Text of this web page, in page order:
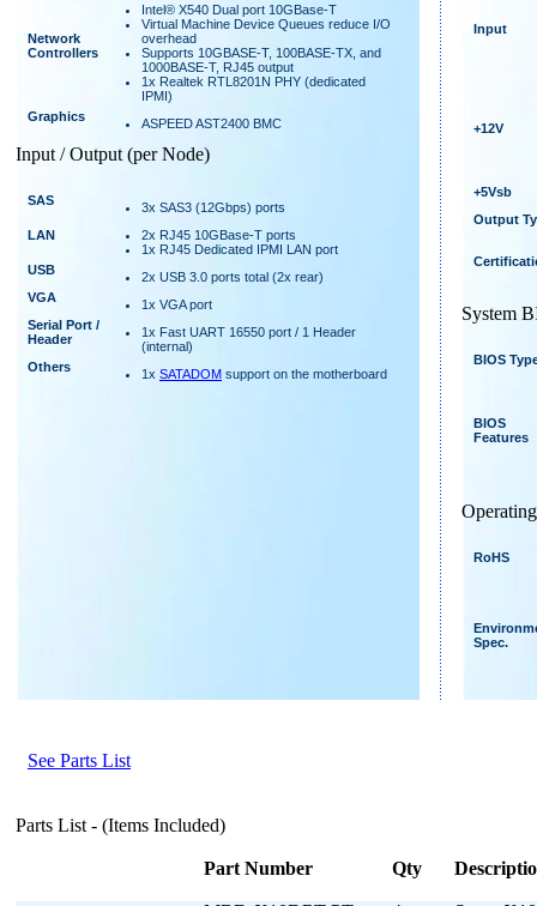
Network
Controllers
Intel® X540 Dual port 10GBase-T
Virtual Machine Device Queues reduce I/O
overhead
Supports 10GBASE-T, 100BASE-TX, and
1000BASE-T, RJ45 output
1x Realtek RTL8201N PHY (dedicated
IPMI)
Graphics
ASPEED AST2400 BMC
Input / Output (per Node)
SAS
3x SAS3 (12Gbps) ports
LAN
2x RJ45 10GBase-T ports
1x RJ45 Dedicated IPMI LAN port
USB
2x USB 3.0 ports total (2x rear)
VGA
1x VGA port
Serial Port /
Header
1x Fast UART 16550 port / 1 Header
(internal)
Others
1x SATADOM support on the motherboard
Input
+12V
+5Vsb
Output
System
BIOS
BIOS
Features
RoHS
Spec.
See Parts List
Parts List - (Items Included)
Part Number Qty